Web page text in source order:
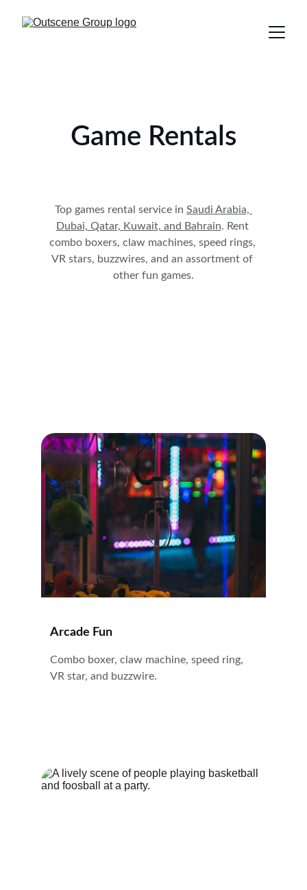
Game Rentals
Top games rental service in Saudi Arabia,
Dubai, Qatar, Kuwait, and Bahrain. Rent
combo boxers, claw machines, speed rings,
VR stars, buzzwires, and an assortment of
other fun games.
Arcade Fun
Combo boxer, claw machine, speed ring,
VR star, and buzzwire.